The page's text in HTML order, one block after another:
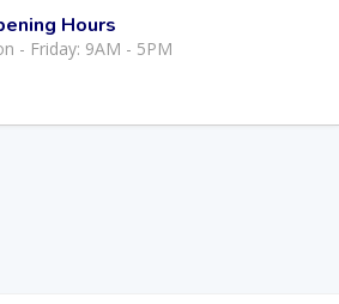
Hours
- Friday: 9AM - 5PM